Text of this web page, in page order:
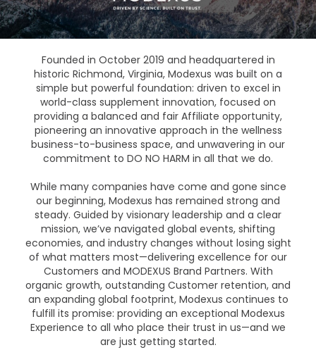
Founded in October 2019 and headquartered in
historic Richmond, Virginia, Modexus was built on a
simple but powerful foundation: driven to excel in
world-class supplement innovation, focused on
providing a balanced and fair Affiliate opportunity,
pioneering an innovative approach in the wellness
business-to-business space, and unwavering in our
commitment to DO NO HARM in all that we do.
While many companies have come and gone since
our beginning, Modexus has remained strong and
steady. Guided by visionary leadership and a clear
mission, we’ve navigated global events, shifting
economies, and industry changes without losing sight
of what matters most—delivering excellence for our
Customers and MODEXUS Brand Partners. With
organic growth, outstanding Customer retention, and
an expanding global footprint, Modexus continues to
fulfill its promise: providing an exceptional Modexus
Experience to all who place their trust in us—and we
are just getting started.